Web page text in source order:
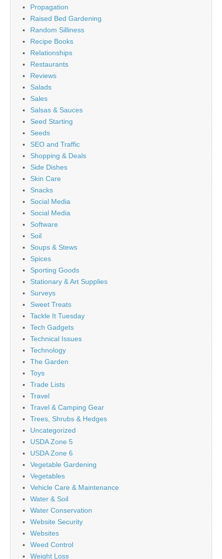
Propagation
Raised Bed Gardening
Random Silliness
Recipe Books
Relationships
Restaurants
Reviews
Salads
Sales
Salsas & Sauces
Seed Starting
Seeds
SEO and Traffic
Shopping & Deals
Side Dishes
Skin Care
Snacks
Social Media
Social Media
Software
Soil
Soups & Stews
Spices
Sporting Goods
Stationary & Art Supplies
Surveys
Sweet Treats
Tackle It Tuesday
Tech Gadgets
Technical Issues
Technology
The Garden
Toys
Trade Lists
Travel
Travel & Camping Gear
Trees, Shrubs & Hedges
Uncategorized
USDA Zone 5
USDA Zone 6
Vegetable Gardening
Vegetables
Vehicle Care & Maintenance
Water & Soil
Water Conservation
Website Security
Websites
Weed Control
Weight Loss